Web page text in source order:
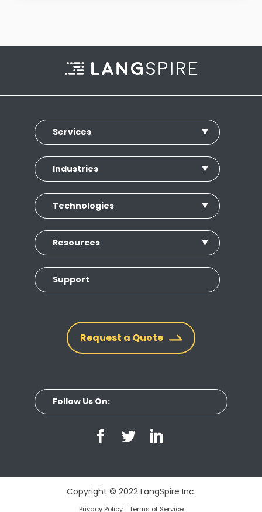
Services
Industries
Technologies
Resources
Support
Request a Quote
Follow Us On:
Copyright © 2022 LangSpire Inc.
Privacy Policy Terms of Service